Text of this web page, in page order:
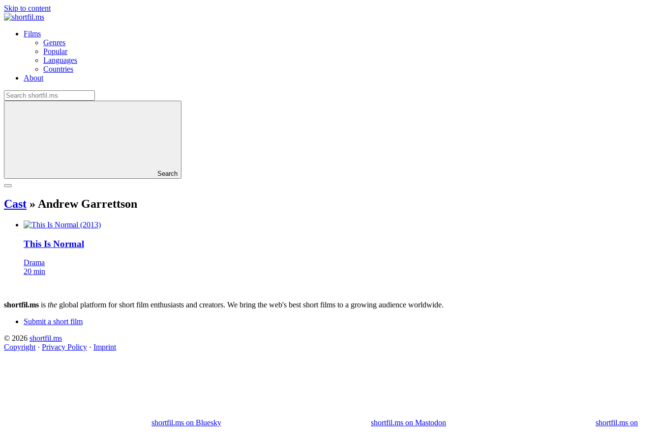
Skip to content
Films
Genres
Popular
Languages
Countries
About
Search
Cast » Andrew Garrettson
This Is Normal
Drama
20 min
shortfil.ms is the global platform for short film enthusiasts and creators. We bring the web's best short films to a growing audience worldwide.
Submit a short film
© 2026 shortfil.ms
Copyright · Privacy Policy · Imprint
shortfil.ms on Bluesky shortfil.ms on Mastodon shortfil.ms on